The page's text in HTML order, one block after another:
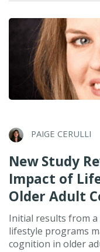
PAIGE CERULLI
New Study
Impact of
Older Adult
Initial results from
lifestyle programs
cognition in older